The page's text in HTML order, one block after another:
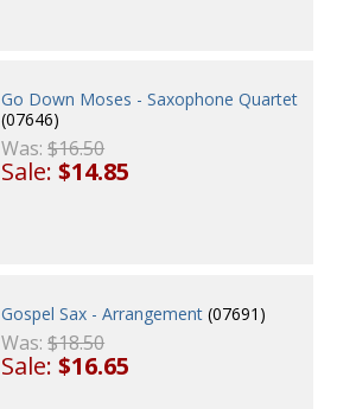
Go Down Moses - Saxophone Quartet
(07646)
Was:$16.50
Sale:$14.85
Gospel Sax - Arrangement (07691)
Was:$18.50
Sale:$16.65